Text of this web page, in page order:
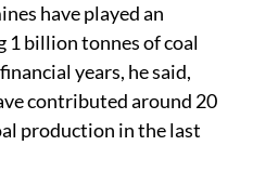
have played an
1 billion tonnes of coal
years, he said,
contributed around 20
production in the last